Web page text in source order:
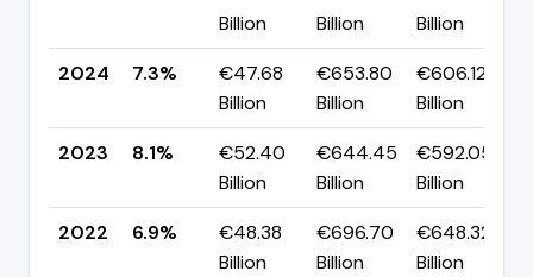
Billion
Billion
Billion
2024
7.3%
€47.68
Billion
€653.80
Billion
€606.12
Billion
2023
8.1%
€52.40
Billion
€644.45
Billion
€592.05
Billion
2022
6.9%
€48.38
Billion
€696.70
Billion
€648.32
Billion